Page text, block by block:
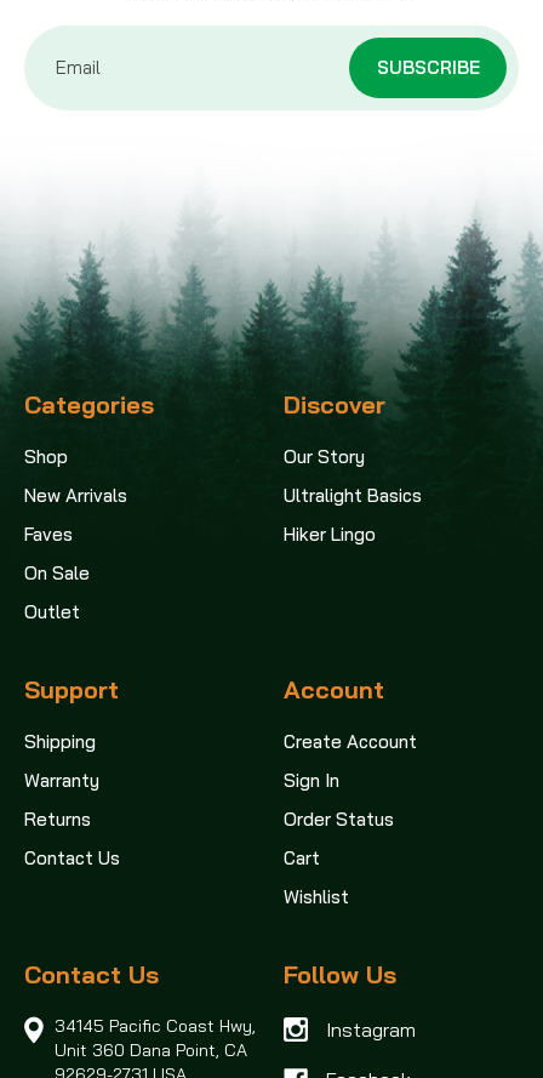
Email
Address
Categories
Shop
New Arrivals
Faves
On Sale
Outlet
Discover
Our Story
Ultralight Basics
Hiker Lingo
Support
Shipping
Warranty
Returns
Contact Us
Account
Create Account
Sign In
Order Status
Cart
Wishlist
Contact Us
34145 Pacific Coast Hwy,
Unit 360 Dana Point, CA
Follow Us
Instagram